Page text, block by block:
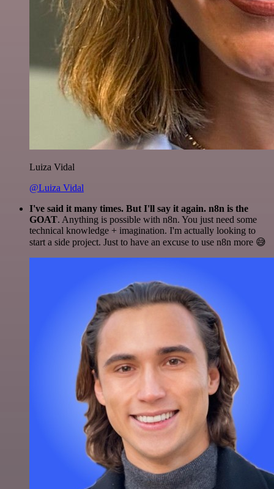
Luiza Vidal
@Luiza Vidal
I've said it many times. But I'll say it again. n8n is the
GOAT. Anything is possible with n8n. You just need some
technical knowledge + imagination. I'm actually looking to
start a side project. Just to have an excuse to use n8n more 😅